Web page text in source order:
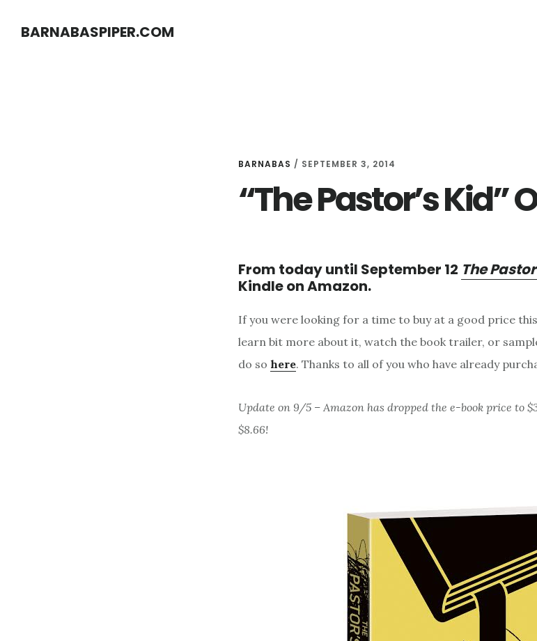
BARNABASPIPER.COM
BARNABAS / SEPTEMBER 3, 2014
“The Pastor’s Kid”
From today until September 12 The
Kindle on Amazon.
If you were looking for a time to buy at a good price
learn bit more about it, watch the book trailer, or
do so here. Thanks to all of you who have already
Update on 9/5 – Amazon has dropped the e-book price to
$8.66!